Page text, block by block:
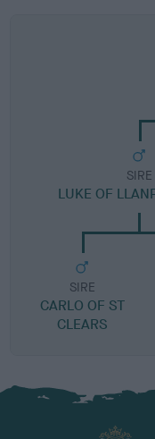
SIRE
LUKE OF
SIRE
CARLO OF ST
CLEARS